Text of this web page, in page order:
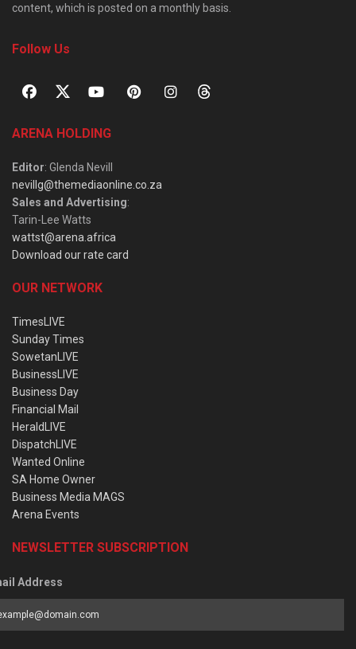
content, which is posted on a monthly basis.
Follow Us
ARENA HOLDING
Editor: Glenda Nevill
nevillg@themediaonline.co.za
Sales and Advertising:
Tarin-Lee Watts
wattst@arena.africa
Download our rate card
OUR NETWORK
TimesLIVE
Sunday Times
SowetanLIVE
BusinessLIVE
Business Day
Financial Mail
HeraldLIVE
DispatchLIVE
Wanted Online
SA Home Owner
Business Media MAGS
Arena Events
NEWSLETTER SUBSCRIPTION
Address